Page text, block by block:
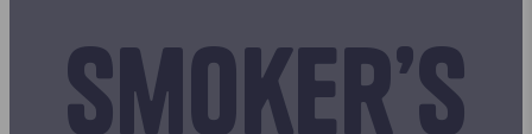
Smoker’s